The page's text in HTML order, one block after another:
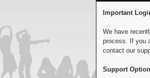
Important
We have
process. If you
contact our
Support